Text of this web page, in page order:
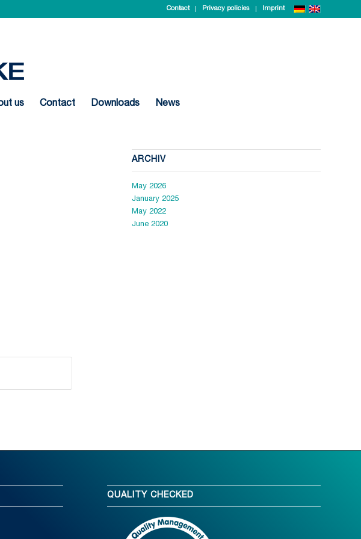
Contact Privacy policies Imprint
us Contact Downloads News
ARCHIV
May 2026
January 2025
May 2022
June 2020
QUALITY CHECKED